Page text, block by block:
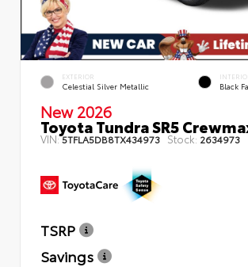
EXTERIOR
Celestial Silver Metallic Black
New 2026
Toyota Tundra SR5
VIN:5TFLA5DB8TX434973 Stock: 2634973
TSRP
Savings